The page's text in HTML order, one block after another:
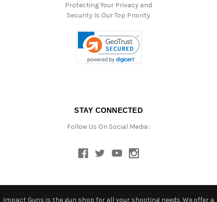
Protecting Your Privacy and
Security Is Our Top Priority
STAY CONNECTED
Follow Us On Social Media :
Impact Guns is the gun shop for all your shooting needs. We offer a